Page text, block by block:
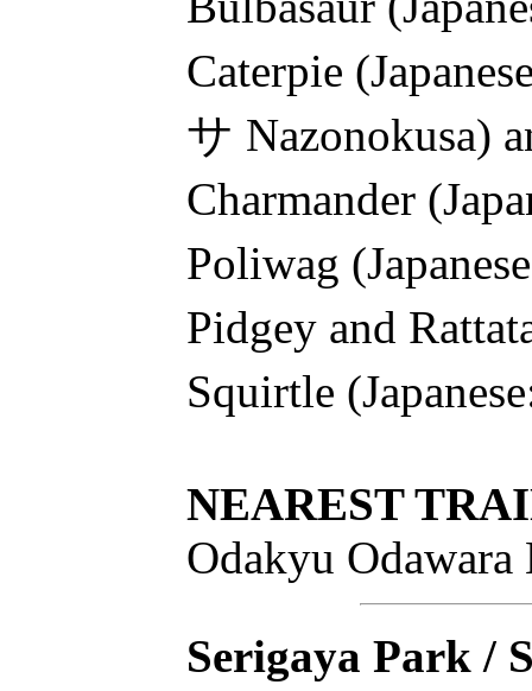
Caterpie
サ Nazonokusa)
Charmander
Poliwag
Pidgey and
Squirtle
NEAREST
Odakyu Odawara
Serigaya Park /